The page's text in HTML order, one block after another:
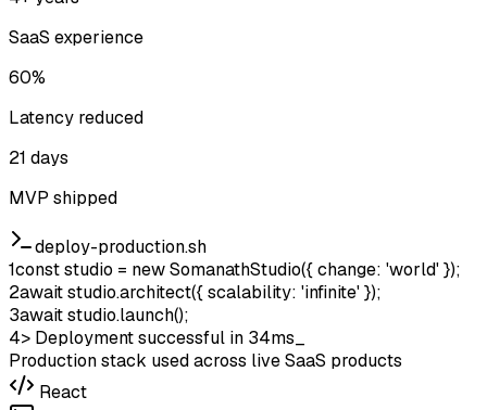
SaaS experience
60%
Latency reduced
21 days
MVP shipped
deploy-production.sh
1conststudio = newSomanathStudio({ change: 'world' });
2awaitstudio.architect({ scalability: 'infinite' });
3awaitstudio.launch();
4> Deployment successful in 34ms
Production stack used across live SaaS products
React